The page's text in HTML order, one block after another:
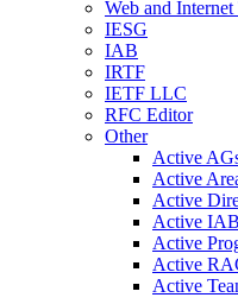
Web and Internet
IESG
IAB
IRTF
IETF LLC
RFC Editor
Other
Active
Active
Active
Active
Active
Active
Active